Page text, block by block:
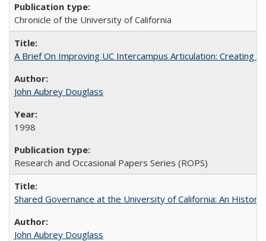
Chronicle of the University of California
A Brief On Improving UC Intercampus Articulation: Creating
John Aubrey Douglass
1998
Research and Occasional Papers Series (ROPS)
Shared Governance at the University of California: An
John Aubrey Douglass